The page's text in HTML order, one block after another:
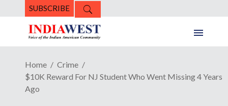
SUBSCRIBE
Home
Crime
$10K Reward For NJ Student Who Went Missing 4 Years
Ago